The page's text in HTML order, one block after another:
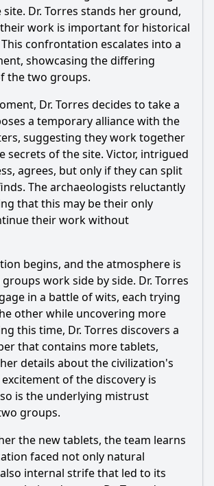
site. Dr. Torres stands her ground,
work is important for historical
confrontation escalates into a
showcasing the differing
the two groups.
Dr. Torres decides to take a
a temporary alliance with the
suggesting they work together
secrets of the site. Victor, intrigued
agrees, but only if they can split
The archaeologists reluctantly
that this may be their only
their work without
begins, and the atmosphere is
work side by side. Dr. Torres
in a battle of wits, each trying
other while uncovering more
this time, Dr. Torres discovers a
that contains more tablets,
details about the civilization's
of the discovery is
is the underlying mistrust
groups.
the new tablets, the team learns
faced not only natural
internal strife that led to its